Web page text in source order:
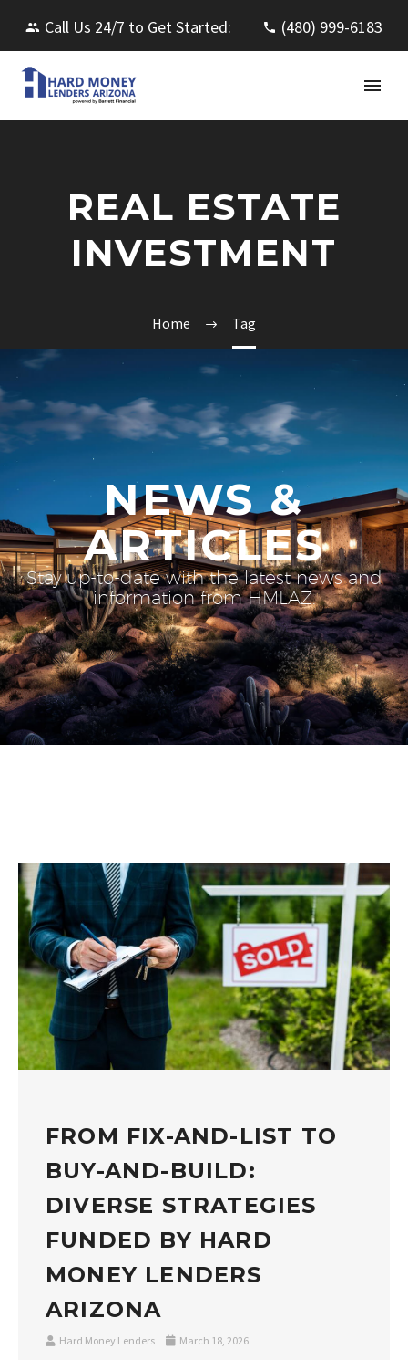
Call Us 24/7 to Get Started: (480) 999-6183
REAL ESTATE
INVESTMENT
Home Tag
NEWS &
ARTICLES
Stay up-to-date with the latest news and
information from HMLAZ.
FROM FIX-AND-LIST TO
BUY-AND-BUILD:
DIVERSE STRATEGIES
FUNDED BY HARD
MONEY LENDERS
ARIZONA
Hard Money Lenders March 18, 2026